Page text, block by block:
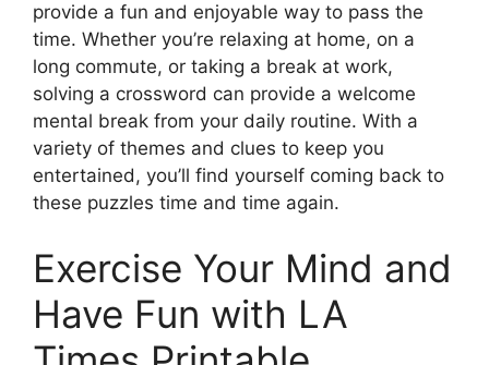
provide a fun and enjoyable way to pass the
time. Whether you’re relaxing at home, on a
long commute, or taking a break at work,
solving a crossword can provide a welcome
mental break from your daily routine. With a
variety of themes and clues to keep you
entertained, you’ll find yourself coming back to
these puzzles time and time again.
Exercise Your Mind and
Have Fun with LA